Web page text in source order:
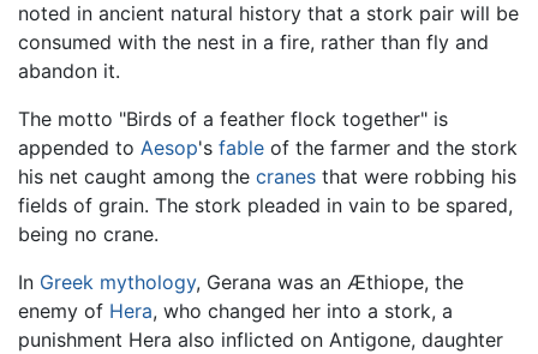
noted in ancient natural history that a stork pair will be
consumed with the nest in a fire, rather than fly and
abandon it.
The motto "Birds of a feather flock together" is
appended to Aesop's fable of the farmer and the stork
his net caught among the cranes that were robbing his
fields of grain. The stork pleaded in vain to be spared,
being no crane.
In Greek mythology, Gerana was an Æthiope, the
enemy of Hera, who changed her into a stork, a
punishment Hera also inflicted on Antigone, daughter